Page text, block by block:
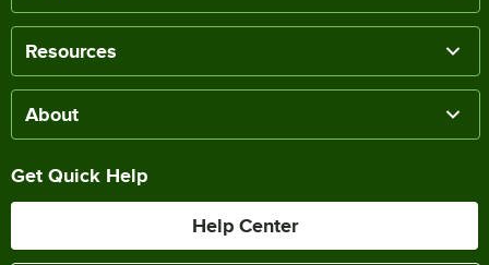
Resources
About
Get Quick Help
Help Center